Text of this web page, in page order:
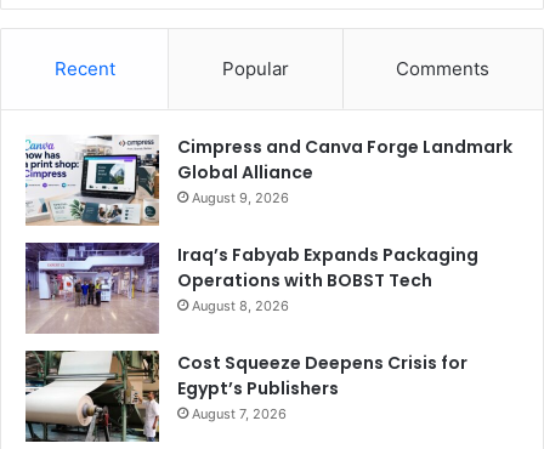
Recent Popular Comments
Cimpress and Canva Forge Landmark
Global Alliance
August 9, 2026
Iraq’s Fabyab Expands Packaging
Operations with BOBST Tech
August 8, 2026
Cost Squeeze Deepens Crisis for
Egypt’s Publishers
August 7, 2026